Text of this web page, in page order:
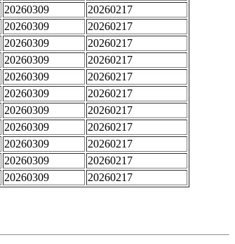
20260309
20260217
20260309
20260217
20260309
20260217
20260309
20260217
20260309
20260217
20260309
20260217
20260309
20260217
20260309
20260217
20260309
20260217
20260309
20260217
20260309 20260217